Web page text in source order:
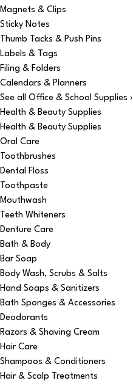
Magnets & Clips
Sticky Notes
Thumb Tacks & Push Pins
Labels & Tags
Filing & Folders
Calendars & Planners
See all Office & School Supplies ›
Health & Beauty Supplies
Health & Beauty Supplies
Oral Care
Toothbrushes
Dental Floss
Toothpaste
Mouthwash
Teeth Whiteners
Denture Care
Bath & Body
Bar Soap
Body Wash, Scrubs & Salts
Hand Soaps & Sanitizers
Bath Sponges & Accessories
Deodorants
Razors & Shaving Cream
Hair Care
Shampoos & Conditioners
Hair & Scalp Treatments